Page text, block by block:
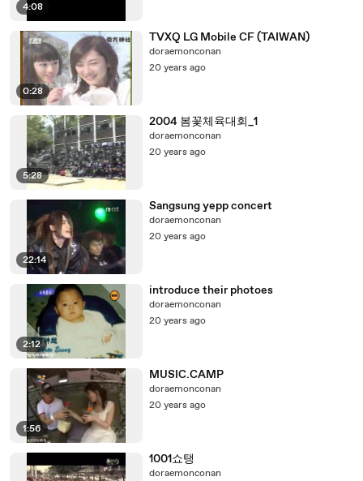
4:08
0:28
TVXQ LG Mobile CF (TAIWAN)
doraemonconan
20 years ago
5:28
2004 봄꽃체육대회_1
doraemonconan
20 years ago
22:14
Sangsung yepp concert
doraemonconan
20 years ago
2:12
introduce their photoes
doraemonconan
20 years ago
1:56
MUSIC.CAMP
doraemonconan
20 years ago
1001쇼탱
doraemonconan